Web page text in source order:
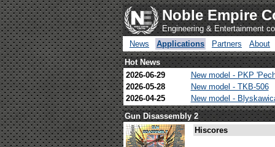
Noble Empire
Engineering & Entertainment
News
Applications Partners
About
Hot News
2026-06-29
New model - PKP
2026-05-28
New model - TKB-506
2026-04-25
New model -
Gun Disassembly 2
Hiscores